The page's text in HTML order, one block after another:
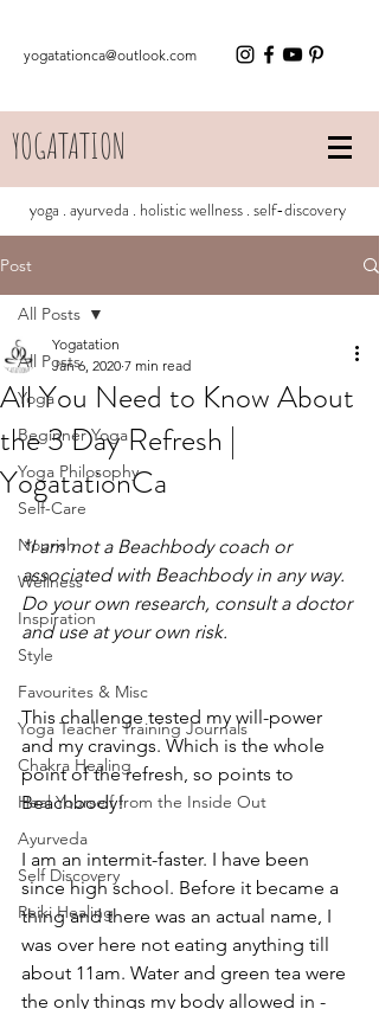
yogatationca@outlook.com
YOGATATION
yoga . ayurveda . holistic wellness . self-discovery
Post
All Posts
Yoga
Beginner Yoga
Yoga Philosophy
Self-Care
Nourish
Wellness
Inspiration
Style
Favourites & Misc
Yoga Teacher Training Journals
Chakra Healing
Heal Yourself from the Inside Out
Ayurveda
Self Discovery
Reiki Healing
All Posts
All You Need to Know About
the 3 Day Refresh |
YogatationCa
Yogatation
Jan 6, 2020 7 min read
*I am not a Beachbody coach or
associated with Beachbody in any way.
Do your own research, consult a doctor
and use at your own risk.
This challenge tested my will-power
and my cravings. Which is the whole
point of the refresh, so points to
Beachbody!
I am an intermit-faster. I have been
since high school. Before it became a
thing and there was an actual name, I
was over here not eating anything till
about 11am. Water and green tea were
the only things my body allowed in -